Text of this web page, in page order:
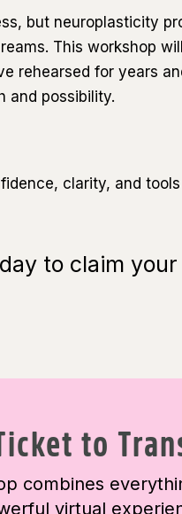
but neuroplasticity
This workshop
rehearsed for years
and possibility.
clarity, and tools
to claim your
to
combines
virtual